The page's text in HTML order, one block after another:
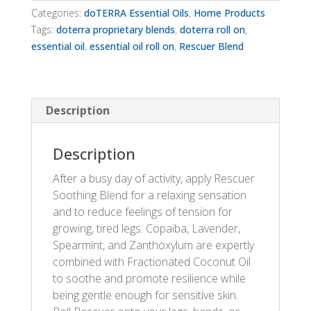
Categories: doTERRA Essential Oils, Home Products
Tags: doterra proprietary blends, doterra roll on,
essential oil, essential oil roll on, Rescuer Blend
Description
Description
After a busy day of activity, apply Rescuer
Soothing Blend for a relaxing sensation
and to reduce feelings of tension for
growing, tired legs. Copaiba, Lavender,
Spearmint, and Zanthoxylum are expertly
combined with Fractionated Coconut Oil
to soothe and promote resilience while
being gentle enough for sensitive skin.